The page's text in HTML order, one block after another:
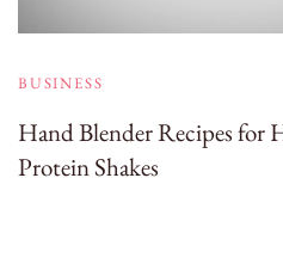
BUSINESS
Hand Blender Recipes for
Protein Shakes